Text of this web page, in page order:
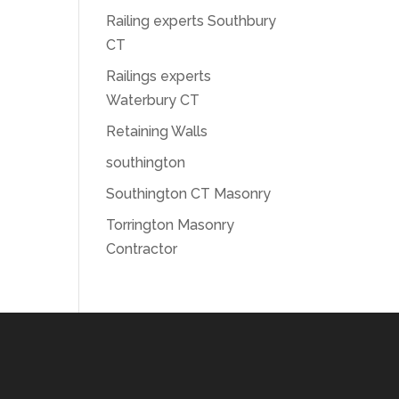
Railing experts Southbury
CT
Railings experts
Waterbury CT
Retaining Walls
southington
Southington CT Masonry
Torrington Masonry
Contractor